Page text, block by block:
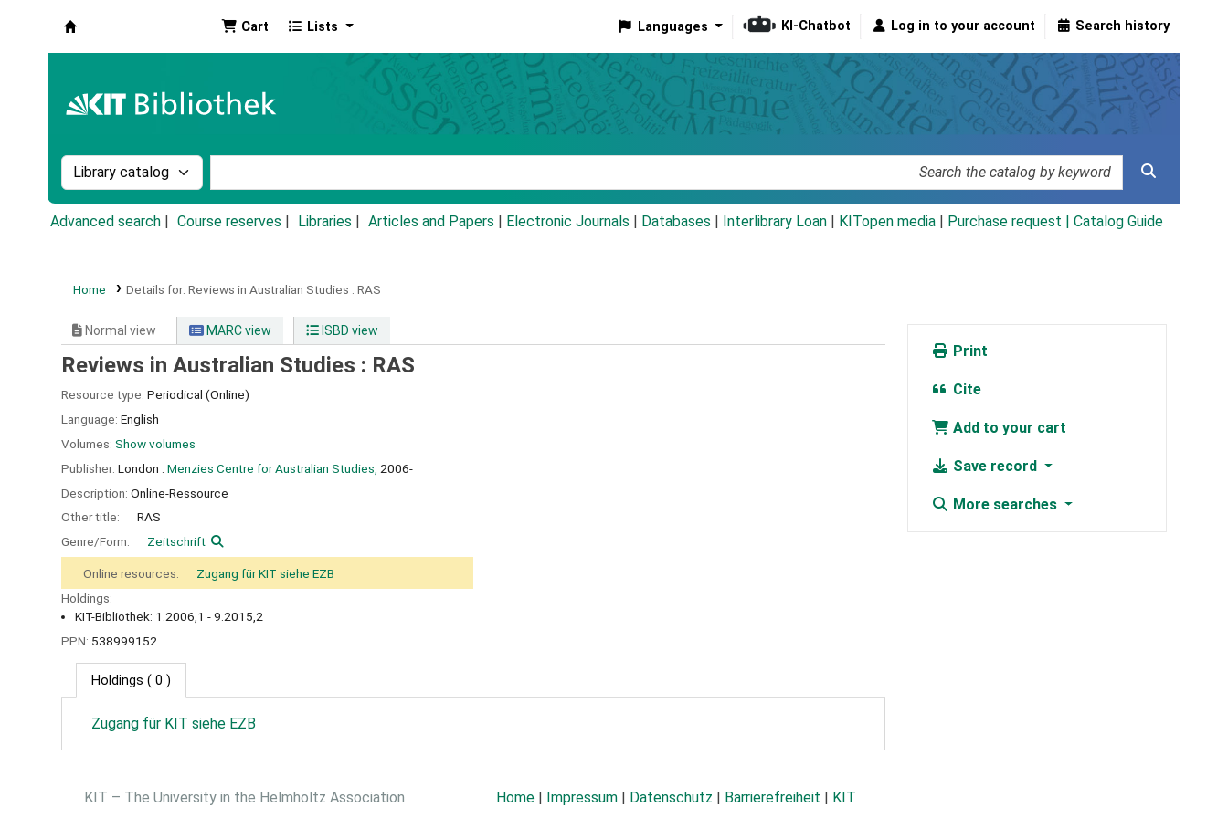
Cart Lists Languages KI-Chatbot Log in to your account Search history
Search the catalog by:
Advanced search Course reserves Libraries Articles and Papers Electronic Journals Databases Interlibrary Loan KITopen media Purchase request | Catalog Guide
Home Details for: Reviews in Australian Studies : RAS
Normal view MARC view ISBD view
Reviews in Australian Studies : RAS
Resource type: Periodical (Online)
Language: English
Volumes: Show volumes
Publisher: London : Menzies Centre for Australian Studies, 2006-
Description: Online-Ressource
Other title:
RAS
Genre/Form:
Zeitschrift
Online resources:
Zugang für KIT siehe EZB
Holdings:
KIT-Bibliothek: 1.2006,1 - 9.2015,2
PPN: 538999152
Holdings ( 0 )
Zugang für KIT siehe EZB
Print
Cite
Add to your cart
Save record
More searches
KIT – The University in the Helmholtz Association Home Impressum Datenschutz Barrierefreiheit KIT